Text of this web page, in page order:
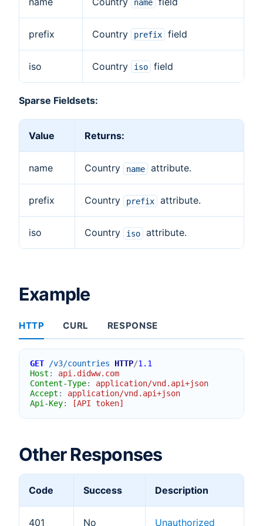
name
prefix Country prefix field
iso Country iso field
Sparse Fieldsets:
Value Returns:
name Country name attribute.
prefix Country prefix attribute.
iso Country iso attribute.
Example
HTTP CURL RESPONSE
GET /v3/countries HTTP/1.1
Host :
api.didww.com
Content-Type:
application/vnd.api+json
Accept :
application/vnd.api+json
Api-Key: [API token]
Other Responses
Code Success Description
401 No Unauthorized